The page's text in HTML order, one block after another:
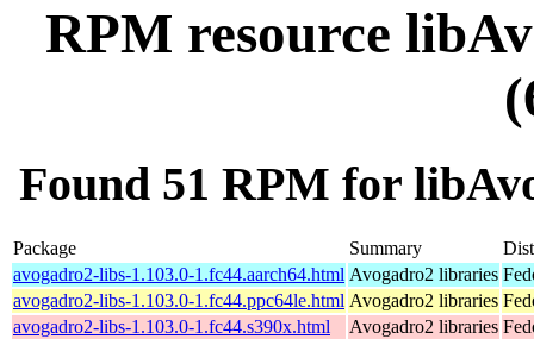
RPM resource
Found 51 RPM for
Package Summary
avogadro2-libs-1.103.0-1.fc44.aarch64.html Avogadro2 libraries
avogadro2-libs-1.103.0-1.fc44.ppc64le.html Avogadro2 libraries
avogadro2-libs-1.103.0-1.fc44.s390x.html
Avogadro2 libraries